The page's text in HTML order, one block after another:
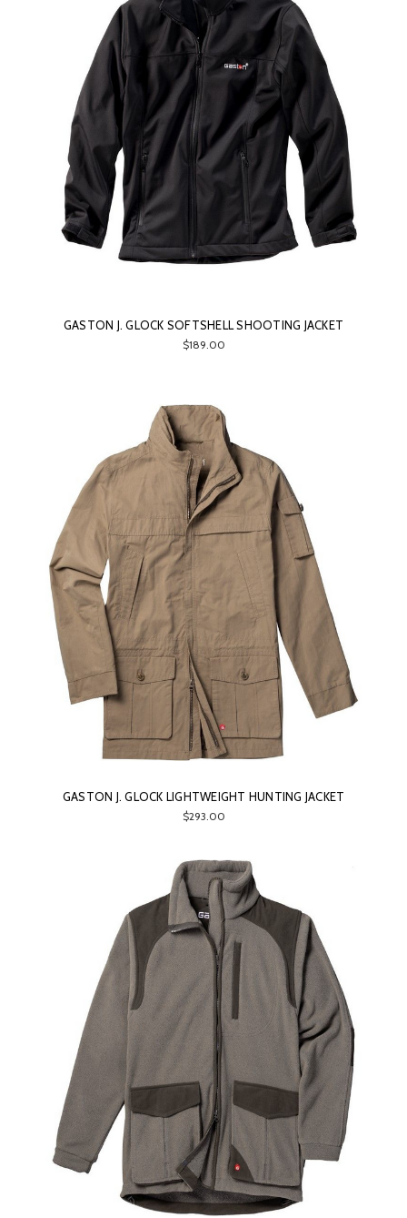
GASTON J. GLOCK SOFTSHELL SHOOTING JACKET
$189.00
GASTON J. GLOCK LIGHTWEIGHT HUNTING JACKET
$293.00